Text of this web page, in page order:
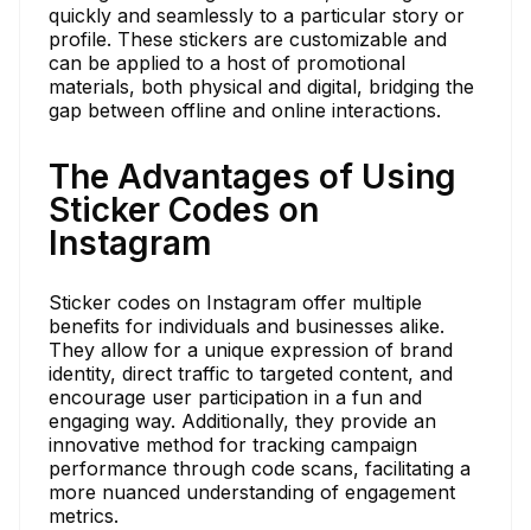
quickly and seamlessly to a particular story or
profile. These stickers are customizable and
can be applied to a host of promotional
materials, both physical and digital, bridging the
gap between offline and online interactions.
The Advantages of Using
Sticker Codes on
Instagram
Sticker codes on Instagram offer multiple
benefits for individuals and businesses alike.
They allow for a unique expression of brand
identity, direct traffic to targeted content, and
encourage user participation in a fun and
engaging way. Additionally, they provide an
innovative method for tracking campaign
performance through code scans, facilitating a
more nuanced understanding of engagement
metrics.